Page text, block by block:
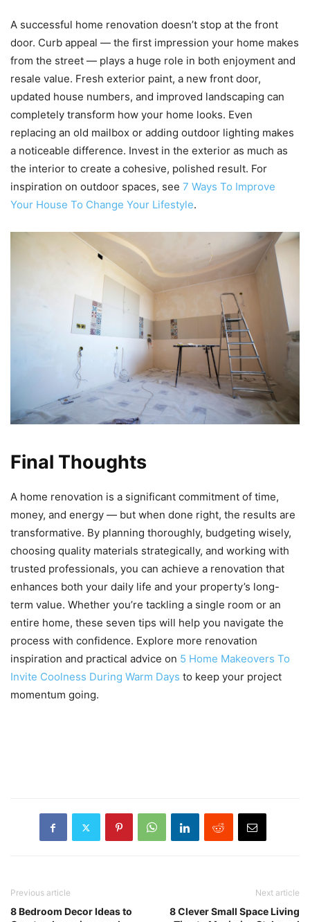
A successful home renovation doesn’t stop at the front
door. Curb appeal — the first impression your home makes
from the street — plays a huge role in both enjoyment and
resale value. Fresh exterior paint, a new front door,
updated house numbers, and improved landscaping can
completely transform how your home looks. Even
replacing an old mailbox or adding outdoor lighting makes
a noticeable difference. Invest in the exterior as much as
the interior to create a cohesive, polished result. For
inspiration on outdoor spaces, see 7 Ways To Improve
Your House To Change Your Lifestyle.
Final Thoughts
A home renovation is a significant commitment of time,
money, and energy — but when done right, the results are
transformative. By planning thoroughly, budgeting wisely,
choosing quality materials strategically, and working with
trusted professionals, you can achieve a renovation that
enhances both your daily life and your property’s long-
term value. Whether you’re tackling a single room or an
entire home, these seven tips will help you navigate the
process with confidence. Explore more renovation
inspiration and practical advice on 5 Home Makeovers To
Invite Coolness During Warm Days to keep your project
momentum going.
Previous article
8 Bedroom Decor Ideas to
Next article
8 Clever Small Space Living